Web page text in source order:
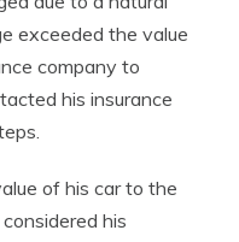
exceeded the value
company to
his insurance
of his car to the
his